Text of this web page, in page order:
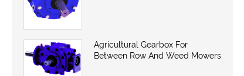
Agricultural Gearbox For
Between Row And Weed Mowers